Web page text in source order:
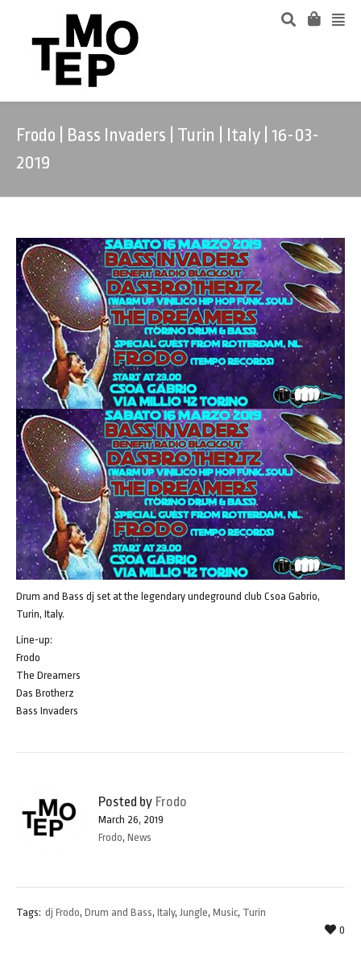
Frodo | Bass Invaders | Turin | Italy | 16-03-
2019
Drum and Bass dj set at the legendary undeground club Csoa Gabrio,
Turin, Italy.
Line-up:
Frodo
The Dreamers
Das Brotherz
Bass Invaders
Posted by Frodo
March 26, 2019
Frodo, News
Tags: dj Frodo, Drum and Bass, Italy, Jungle, Music, Turin
0